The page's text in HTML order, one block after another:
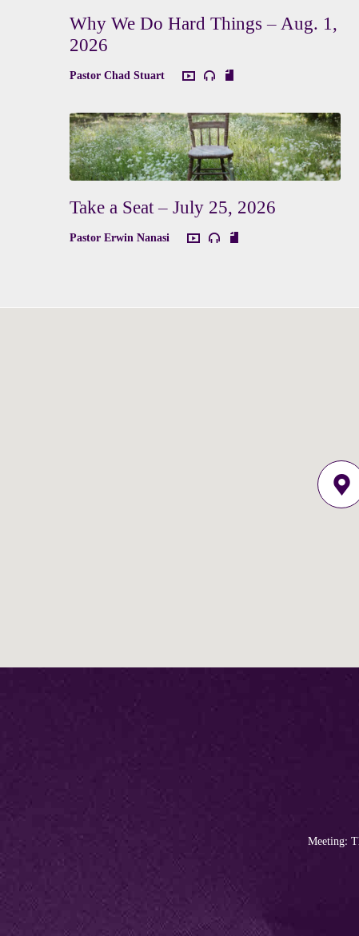
Why We Do Hard Things – Aug. 1,
2026
Pastor Chad Stuart
Take a Seat – July 25, 2026
Pastor Erwin Nanasi
Meeting: